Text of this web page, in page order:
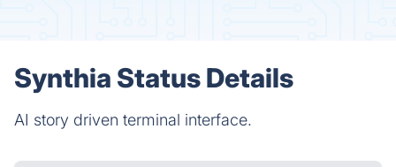
Synthia Status Details
AI story driven terminal interface.